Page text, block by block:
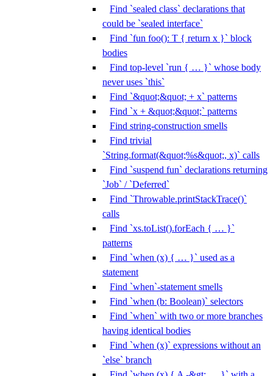
Find `sealed class` declarations that
could be `sealed interface`
Find `fun foo(): T { return x }` block
bodies
Find top-level `run { … }` whose body
never uses `this`
Find `&quot;&quot; + x` patterns
Find `x + &quot;&quot;` patterns
Find string-construction smells
Find trivial
`String.format(&quot;%s&quot;, x)` calls
Find `suspend fun` declarations returning
`Job` / `Deferred`
Find `Throwable.printStackTrace()`
calls
Find `xs.toList().forEach { … }`
patterns
Find `when (x) { … }` used as a
statement
Find `when`-statement smells
Find `when (b: Boolean)` selectors
Find `when` with two or more branches
having identical bodies
Find `when (x)` expressions without an
`else` branch